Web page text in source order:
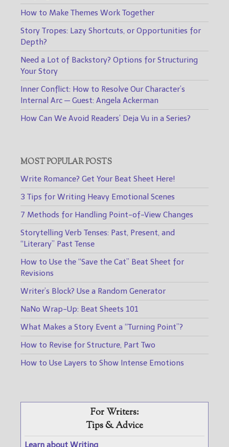
How to Make Themes Work Together
Story Tropes: Lazy Shortcuts, or Opportunities for
Depth?
Need a Lot of Backstory? Options for Structuring
Your Story
Inner Conflict: How to Resolve Our Character’s
Internal Arc — Guest: Angela Ackerman
How Can We Avoid Readers’ Deja Vu in a Series?
MOST POPULAR POSTS
Write Romance? Get Your Beat Sheet Here!
3 Tips for Writing Heavy Emotional Scenes
7 Methods for Handling Point-of-View Changes
Storytelling Verb Tenses: Past, Present, and
“Literary” Past Tense
How to Use the “Save the Cat” Beat Sheet for
Revisions
Writer’s Block? Use a Random Generator
NaNo Wrap-Up: Beat Sheets 101
What Makes a Story Event a “Turning Point”?
How to Revise for Structure, Part Two
How to Use Layers to Show Intense Emotions
For Writers:
Tips & Advice
Learn about Writing